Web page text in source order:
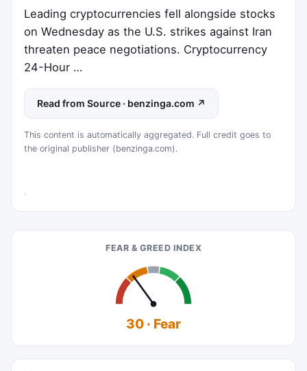
Leading cryptocurrencies fell alongside stocks
on Wednesday as the U.S. strikes against Iran
threaten peace negotiations. Cryptocurrency
24-Hour …
Read from Source · benzinga.com ↗
This content is automatically aggregated. Full credit goes to
the original publisher (benzinga.com).
FEAR & GREED INDEX
30 · Fear